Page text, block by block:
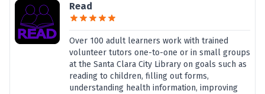
Read
Over 100 adult learners work with trained
volunteer tutors one-to-one or in small groups
at the Santa Clara City Library on goals such as
reading to children, filling out forms,
understanding health information, improving